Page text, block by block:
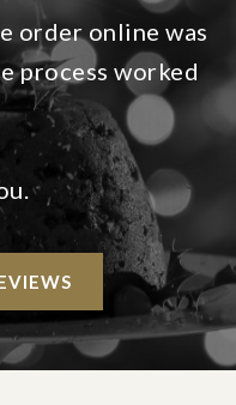
order online was
process worked